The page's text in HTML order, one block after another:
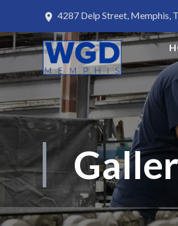
4287 Delp Street, Memphis,